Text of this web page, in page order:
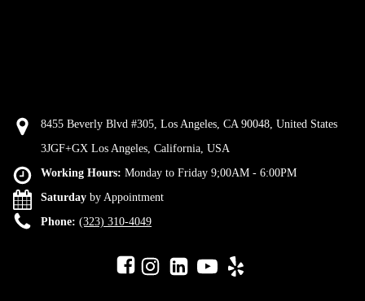
8455 Beverly Blvd #305, Los Angeles, CA 90048, United States
3JGF+GX Los Angeles, California, USA
Working Hours: Monday to Friday 9;00AM - 6:00PM
Saturday by Appointment
Phone: (323) 310-4049